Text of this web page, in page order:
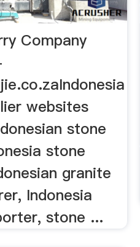
Company
websites
stone
stone
granite
Indonesia
stone ...